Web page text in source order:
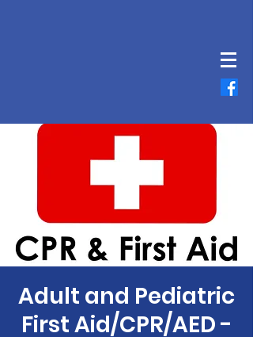
Adult and Pediatric
First Aid/CPR/AED -